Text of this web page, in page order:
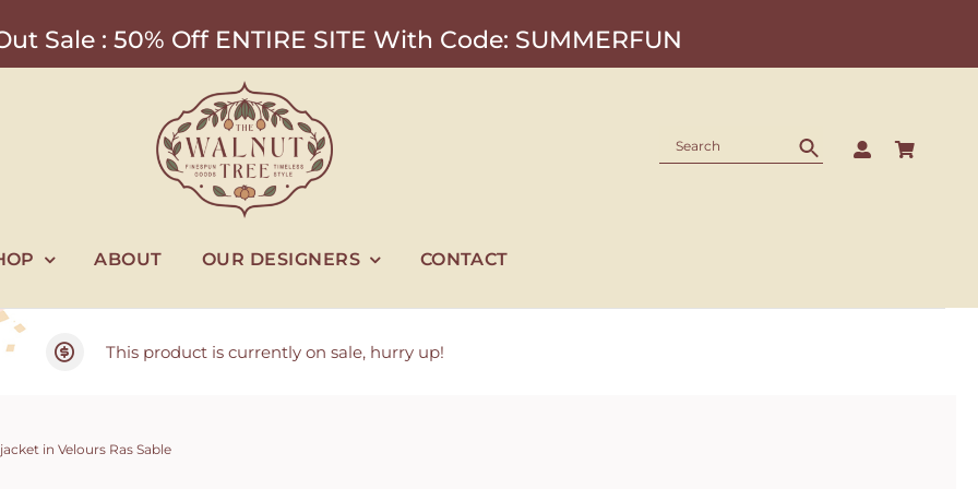
Sale : 50% Off ENTIRE SITE With Code: SUMMERFUN
ABOUT OUR DESIGNERS CONTACT
This product is currently on sale, hurry up!
in Velours Ras Sable